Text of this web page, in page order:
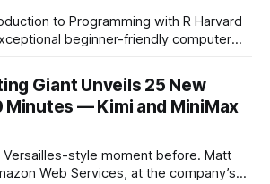
to Programming with R Harvard
beginner-friendly computer
to Programming in R, a
used for statistical computing,
was developed by
Giant Unveils 25 New
Minutes — Kimi and MiniMax
style moment before. Matt
Web Services, at the company’s